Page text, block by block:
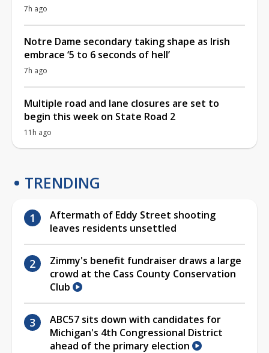
7h ago
Notre Dame secondary taking shape as Irish
embrace ‘5 to 6 seconds of hell’
7h ago
Multiple road and lane closures are set to
begin this week on State Road 2
11h ago
TRENDING
Aftermath of Eddy Street shooting
leaves residents unsettled
Zimmy's benefit fundraiser draws a large
crowd at the Cass County Conservation
Club
ABC57 sits down with candidates for
Michigan's 4th Congressional District
ahead of the primary election